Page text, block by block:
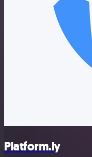
Platform.ly